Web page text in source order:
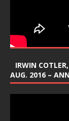
IRWIN
AUG. 2016 –